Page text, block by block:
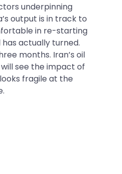
underpinning
output is in track to
in re-starting
actually turned.
months. Iran’s oil
see the impact of
fragile at the